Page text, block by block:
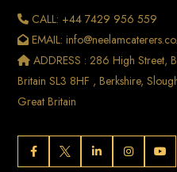
CALL: +44 7429 956 559
EMAIL:
ADDRESS : 286 High Street,
Britain SL3 8HF , Berkshire,
Great Britain